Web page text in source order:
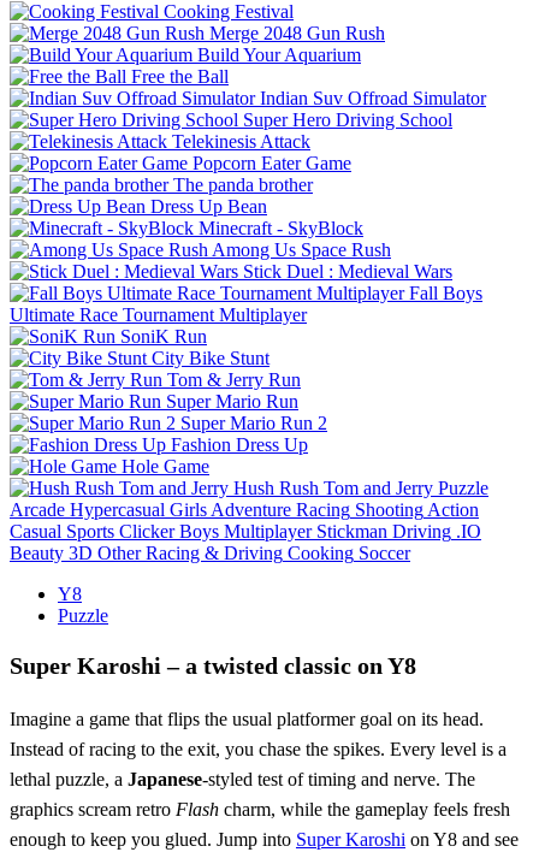
Cooking Festival
Merge 2048 Gun Rush
Build Your Aquarium
Free the Ball
Indian Suv Offroad Simulator
Super Hero Driving School
Telekinesis Attack
Popcorn Eater Game
The panda brother
Dress Up Bean
Minecraft - SkyBlock
Among Us Space Rush
Stick Duel : Medieval Wars
Fall Boys
Ultimate Race Tournament Multiplayer
SoniK Run
City Bike Stunt
Tom & Jerry Run
Super Mario Run
Super Mario Run 2
Fashion Dress Up
Hole Game
Hush Rush Tom and Jerry Puzzle
Arcade Hypercasual Girls Adventure Racing Shooting Action
Casual Sports Clicker Boys Multiplayer Stickman Driving .IO
Beauty 3D Other Racing & Driving Cooking Soccer
Y8
Puzzle
Super Karoshi – a twisted classic on Y8
Imagine a game that flips the usual platformer goal on its head.
Instead of racing to the exit, you chase the spikes. Every level is a
lethal puzzle, a Japanese‑styled test of timing and nerve. The
graphics scream retro Flash charm, while the gameplay feels fresh
enough to keep you glued. Jump into Super Karoshi on Y8 and see